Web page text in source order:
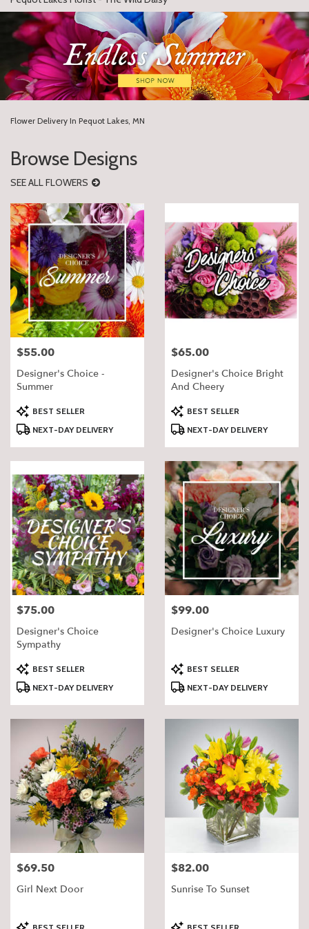
Flower Delivery In Pequot Lakes, MN
Browse Designs
SEE ALL FLOWERS
Price:
$55.00
Designer's Choice -
Summer
Product
Tags:
BEST SELLER
NEXT-DAY DELIVERY
Price:
$65.00
Designer's Choice Bright
And Cheery
Product
Tags:
BEST SELLER
NEXT-DAY DELIVERY
Price:
$75.00
Designer's Choice
Sympathy
Product
Tags:
BEST SELLER
NEXT-DAY DELIVERY
Price:
$99.00
Designer's Choice Luxury
Product
Tags:
BEST SELLER
NEXT-DAY DELIVERY
Price:
$69.50
Girl Next Door
Product
Price:
$82.00
Sunrise To Sunset
Product